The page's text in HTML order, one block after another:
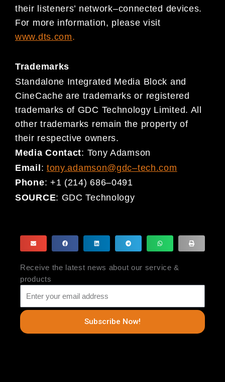
their listeners’ network–connected devices.
For more information, please visit
www.dts.com.
Trademarks
Standalone Integrated Media Block and
CineCache are trademarks or registered
trademarks of GDC Technology Limited. All
other trademarks remain the property of
their respective owners.
Media Contact: Tony Adamson
Email: tony.adamson@gdc–tech.com
Phone: +1 (214) 686–0491
SOURCE: GDC Technology
Receive the latest news about our service &
products
Subscribe Now!